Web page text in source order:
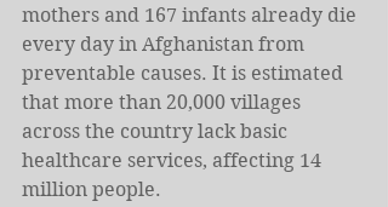
mothers and 167 infants already die
every day in Afghanistan from
preventable causes. It is estimated
that more than 20,000 villages
across the country lack basic
healthcare services, affecting 14
million people.